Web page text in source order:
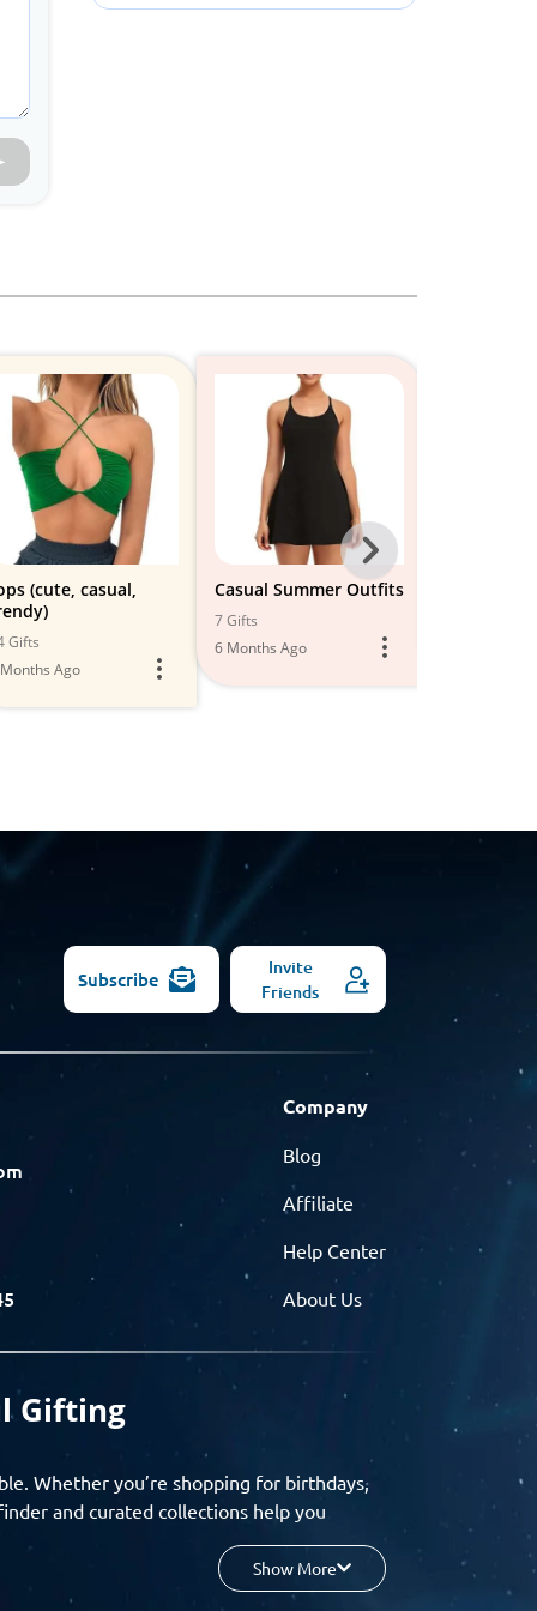
(cute, casual,
Gifts
Ago
Casual Summer Outfits
7 Gifts
6 Months Ago
Next
-
Models
Subscribe
Invite
Friends
Company
Blog
Affiliate
Help Center
About Us
Gifting
Whether you’re shopping for birthdays,
and curated collections help you
budget, and enjoy a seamless gifting
Show More